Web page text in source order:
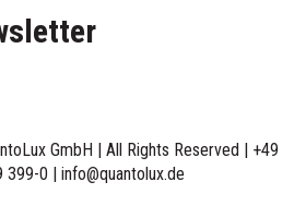
GmbH | All Rights Reserved | +49
399-0 | info@quantolux.de